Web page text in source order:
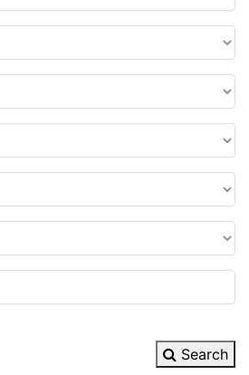
Search